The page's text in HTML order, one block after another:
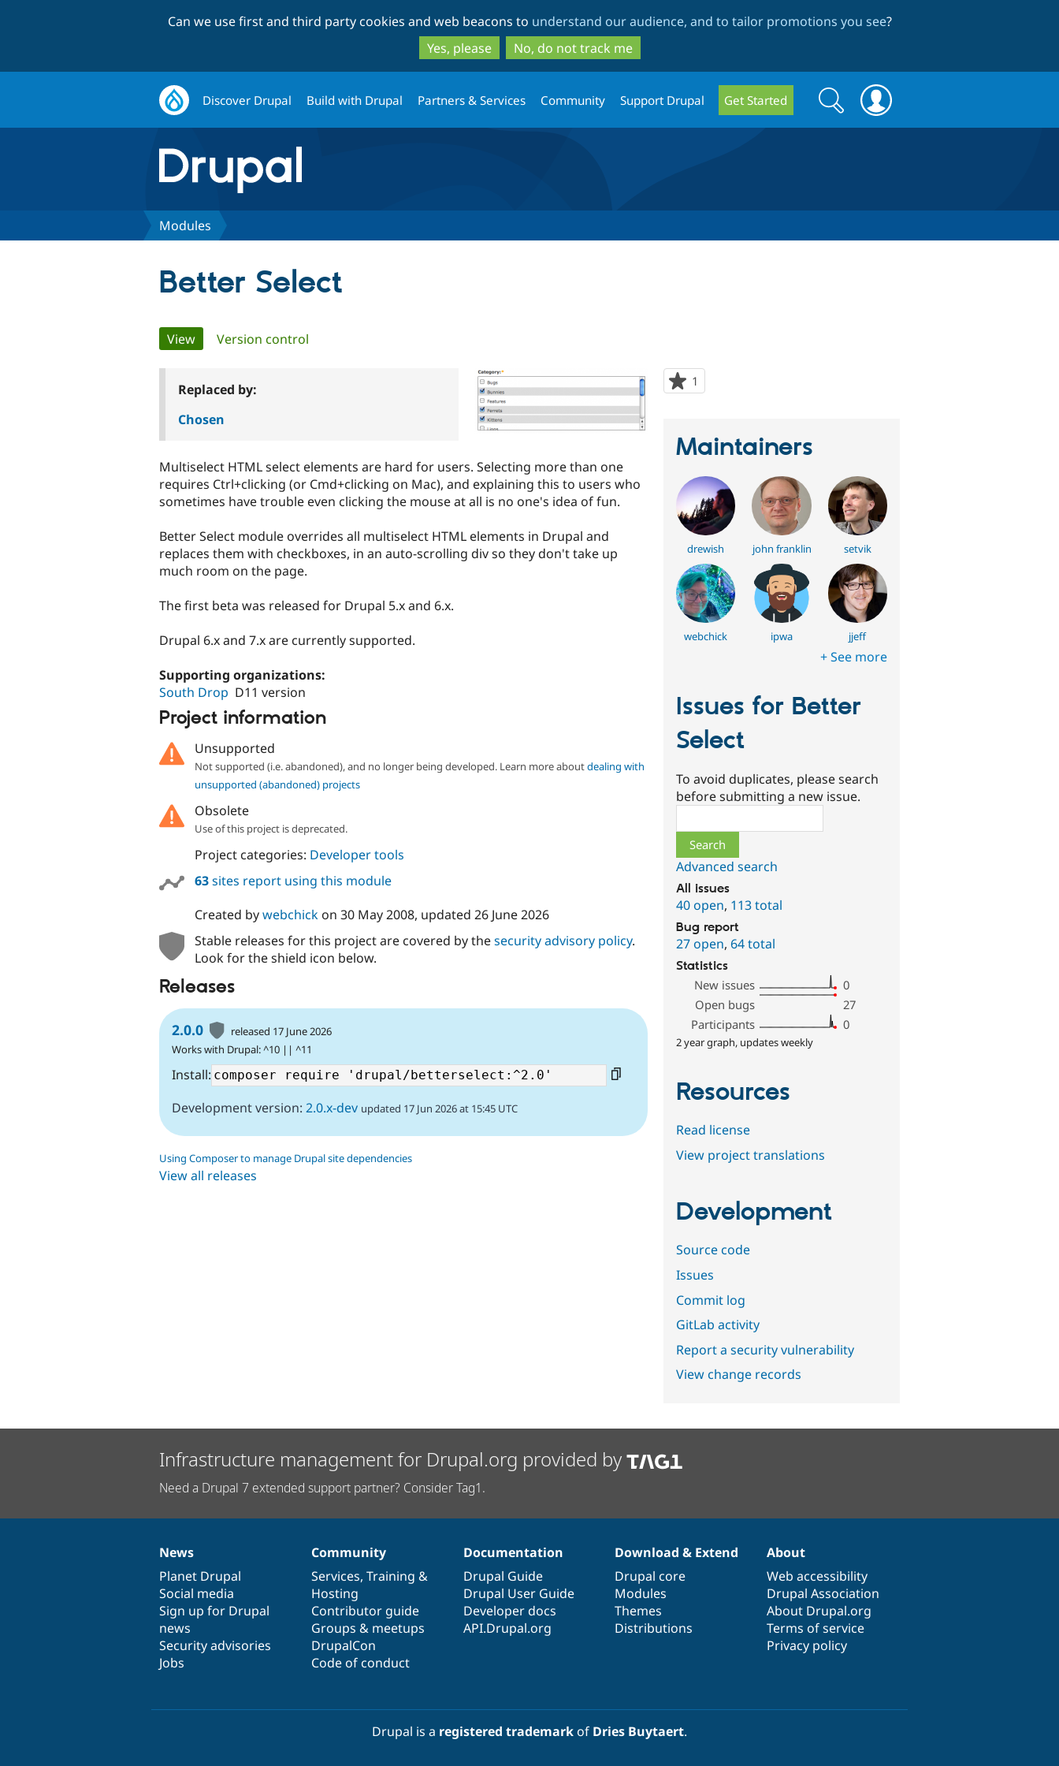
to
main
content
to
search
Can we use first and third party cookies and web beacons to understand our audience, and to tailor promotions you see?
Yes, please
No, do not track me
Discover Drupal Build with Drupal Partners & Services Community Support Drupal Get Started
Search
form
Search
Modules
Better Select
Primary
tabs
View(active tab)
Version control
1
starred
Replaced by:
Chosen
Multiselect HTML select elements are hard for users. Selecting more than one
requires Ctrl+clicking (or Cmd+clicking on Mac), and explaining this to users who
sometimes have trouble even clicking the mouse at all is no one's idea of fun.
Better Select module overrides all multiselect HTML elements in Drupal and
replaces them with checkboxes, in an auto-scrolling div so they don't take up
much room on the page.
The first beta was released for Drupal 5.x and 6.x.
Drupal 6.x and 7.x are currently supported.
Supporting organizations:
South Drop D11 version
Project information
Unsupported
Not supported (i.e. abandoned), and no longer being developed. Learn more aboutdealing with
unsupported (abandoned) projects
Obsolete
Use of this project is deprecated.
Project categories: Developer tools
63sites report using this module
Created bywebchickon 30 May 2008, updated 26 June 2026
Stable releases for this project are covered by thesecurity advisory policy.
Look for the shield icon below.
Releases
2.0.0
released 17 June 2026
Works with Drupal: ^10 || ^11
Install:
Development version: 2.0.x-dev updated 17 Jun 2026 at 15:45 UTC
Using Composer to manage Drupal site dependencies
View all releases
Maintainers
drewish john franklin setvik
webchick ipwa jjeff
+ See more
Issues for Better
Select
To avoid duplicates, please search
before submitting a new issue.
Advanced search
All issues
40 open, 113 total
Bug report
27 open,64 total
Statistics
New issues
0
Open bugs
27
Participants
0
2 year graph, updates weekly
Resources
Read license
View project translations
Development
Source code
Issues
Commit log
GitLab activity
Report a security vulnerability
View change records
Infrastructure management for Drupal.org provided by
Need a Drupal 7 extended support partner? Consider Tag1.
News
items
News
Planet Drupal
Social media
Sign up for Drupal
news
Security advisories
Jobs
Our
community
Community
Services, Training &
Hosting
Contributor guide
Groups & meetups
DrupalCon
Code of conduct
Documentation
Documentation
Drupal Guide
Drupal User Guide
Developer docs
API.Drupal.org
Drupal
code
base
Download & Extend
Drupal core
Modules
Themes
Distributions
Governance
of
community
About
Web accessibility
Drupal Association
About Drupal.org
Terms of service
Privacy policy
Drupal is a registered trademarkof Dries Buytaert.